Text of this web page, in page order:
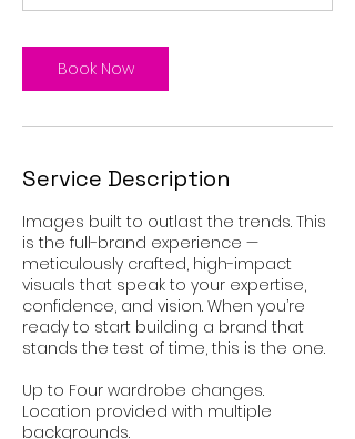
Book Now
Service Description
Images built to outlast the trends. This
is the full-brand experience —
meticulously crafted, high-impact
visuals that speak to your expertise,
confidence, and vision. When you’re
ready to start building a brand that
stands the test of time, this is the one.
Up to Four wardrobe changes.
Location provided with multiple
backgrounds.